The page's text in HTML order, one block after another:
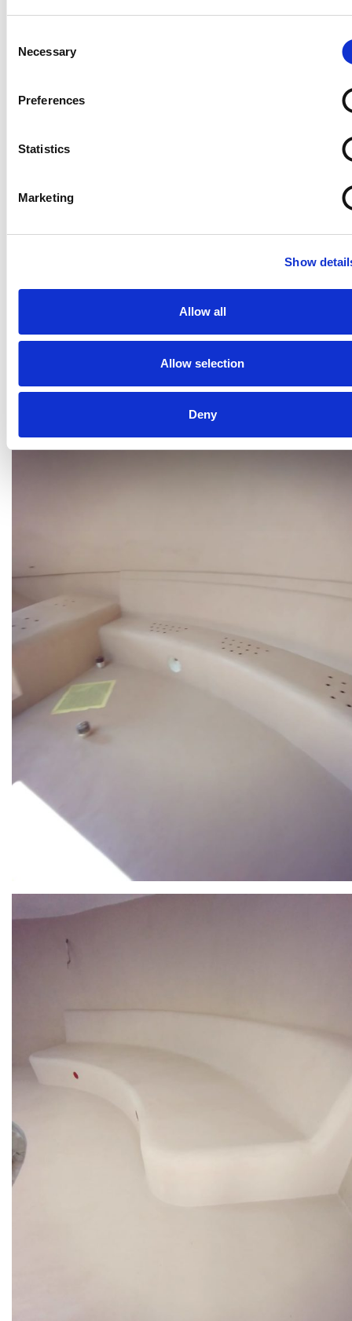
Selection
Necessary
Preferences
Statistics
Marketing
Show
Allow all
Allow selection
Deny